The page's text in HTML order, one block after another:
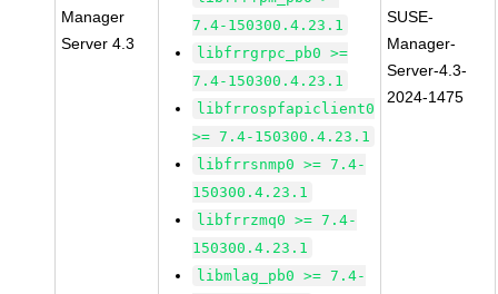
Manager
Server 4.3
7.4-150300.4.23.1
libfrrgrpc_pb0 >=
7.4-150300.4.23.1
libfrrospfapiclient0
>= 7.4-150300.4.23.1
libfrrsnmp0 >= 7.4-
150300.4.23.1
libfrrzmq0 >= 7.4-
150300.4.23.1
libmlag_pb0 >= 7.4-
SUSE-
Manager-
Server-4.3-
2024-1475